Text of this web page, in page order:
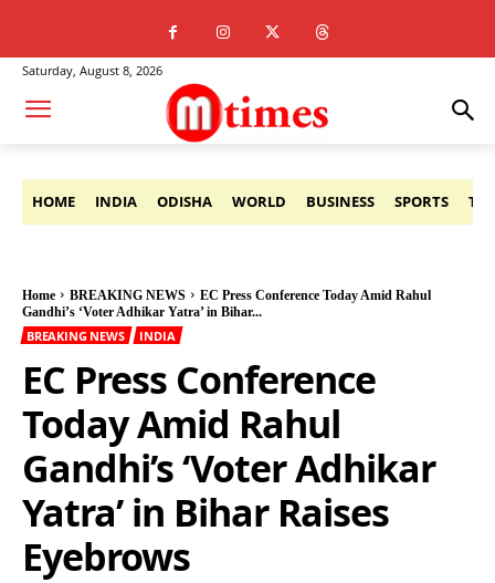
Saturday, August 8, 2026
HOME INDIA ODISHA WORLD BUSINESS SPORTS
Home BREAKING NEWS
EC Press Conference Today Amid Rahul
Gandhi’s ‘Voter Adhikar Yatra’ in Bihar...
BREAKING NEWS INDIA
EC Press Conference
Today Amid Rahul
Gandhi’s ‘Voter Adhikar
Yatra’ in Bihar Raises
Eyebrows